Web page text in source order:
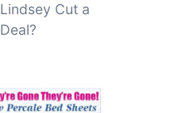
Lindsey Cut a
Deal?